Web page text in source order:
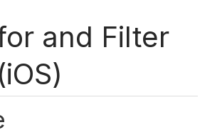
and Filter